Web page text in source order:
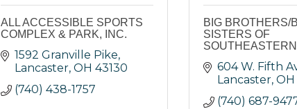
ALL ACCESSIBLE SPORTS
COMPLEX & PARK, INC.
1592 Granville Pike
Lancaster OH 43130
(740) 438-1757
BIG BROTHERS/
SISTERS OF
604 W. Fifth
Lancaster OH
(740) 687-